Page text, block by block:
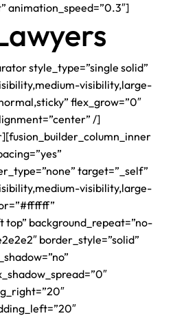
animation_speed=”0.3″]
style_type=”single solid”
visibility,large-
flex_grow=”0″
/]
target=”_self”
visibility,large-
top” background_repeat=”no-
border_style=”solid”